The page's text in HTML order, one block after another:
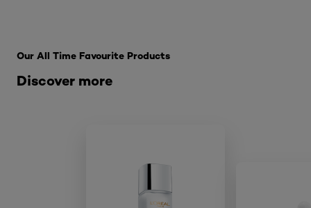
Discover more
Our All Time Favourite Products